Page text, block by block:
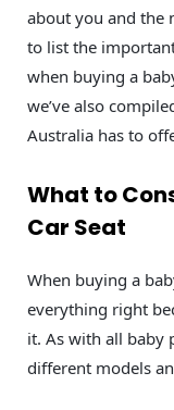
about you and the
to list the
when buying a
we’ve also
Australia has to
What to
Car Seat
When buying a
everything right
it. As with all baby
different models